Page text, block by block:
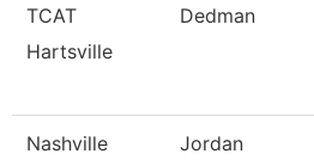
TCAT
Hartsville
Dedman
Nashville
Jordan